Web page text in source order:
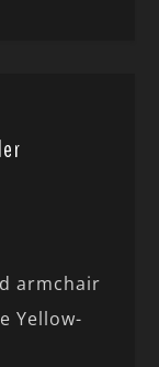
armchair
Yellow-